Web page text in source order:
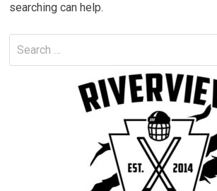
searching can help.
Search
for: